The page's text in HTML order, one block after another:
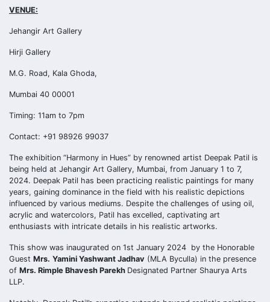
VENUE:
Jehangir Art Gallery
Hirji Gallery
M.G. Road, Kala Ghoda,
Mumbai 40 00001
Timing: 11am to 7pm
Contact: +91 98926 99037
The exhibition “Harmony in Hues” by renowned artist Deepak Patil is
being held at Jehangir Art Gallery, Mumbai, from January 1 to 7,
2024. Deepak Patil has been practicing realistic paintings for many
years, gaining dominance in the field with his realistic depictions
influenced by various mediums. Despite the challenges of using oil,
acrylic and watercolors, Patil has excelled, captivating art
enthusiasts with intricate details in his realistic artworks.
This show was inaugurated on 1st January 2024 by the Honorable
Guest Mrs. Yamini Yashwant Jadhav (MLA Byculla) in the presence
of Mrs. Rimple Bhavesh Parekh Designated Partner Shaurya Arts
LLP.